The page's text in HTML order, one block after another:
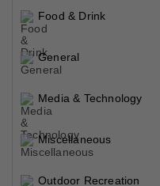
Food & Drink
General
Media & Technology
Miscellaneous
Outdoor Recreation